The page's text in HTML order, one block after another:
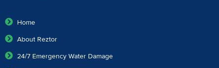
Home
About Reztor
24/7 Emergency Water Damage